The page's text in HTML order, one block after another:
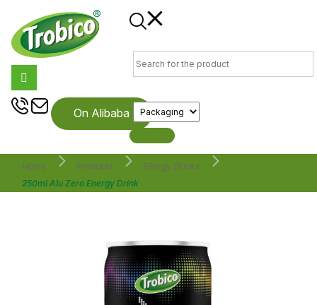
On Alibaba
Home Products
Energy Drinks
250ml Alu Zero Energy Drink